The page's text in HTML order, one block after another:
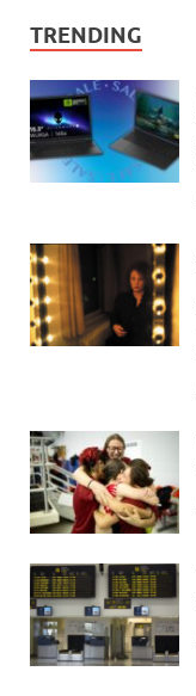
TRENDING